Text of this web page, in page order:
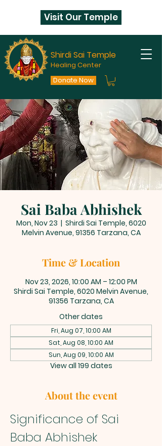
Shirdi Sai Temple
Healing Center
Donate Now
Visit Our Temple
Sai Baba Abhishek
Mon, Nov 23
  |
Shirdi Sai Temple, 6020
Melvin Avenue, 91356 Tarzana, CA
Time & Location
Nov 23, 2026, 10:00 AM – 12:00 PM
Shirdi Sai Temple, 6020 Melvin Avenue,
91356 Tarzana, CA
Other dates
Fri, Aug 07, 10:00 AM
Sat, Aug 08, 10:00 AM
Sun, Aug 09, 10:00 AM
View all 199 dates
About the event
Significance of Sai
Baba Abhishek